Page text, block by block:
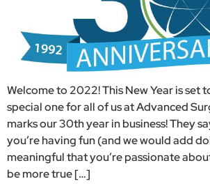
Welcome to 2022! This New Year is set
special one for all of us at Advanced
marks our 30th year in business! They
you’re having fun (and we would add
meaningful that you’re passionate
be more true […]